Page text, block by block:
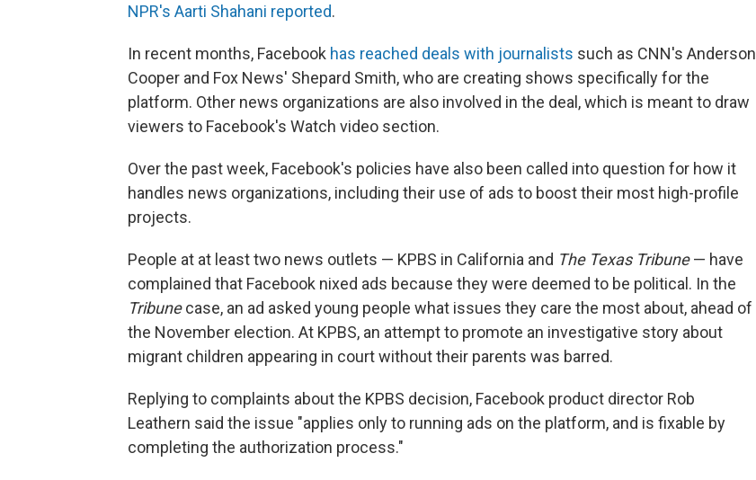
NPR's Aarti Shahani reported.
In recent months, Facebook has reached deals with journalists such as CNN's Anderson
Cooper and Fox News' Shepard Smith, who are creating shows specifically for the
platform. Other news organizations are also involved in the deal, which is meant to draw
viewers to Facebook's Watch video section.
Over the past week, Facebook's policies have also been called into question for how it
handles news organizations, including their use of ads to boost their most high-profile
projects.
People at at least two news outlets — KPBS in California and The Texas Tribune— have
complained that Facebook nixed ads because they were deemed to be political. In the
Tribunecase, an ad asked young people what issues they care the most about, ahead of
the November election. At KPBS, an attempt to promote an investigative story about
migrant children appearing in court without their parents was barred.
Replying to complaints about the KPBS decision, Facebook product director Rob
Leathern said the issue "applies only to running ads on the platform, and is fixable by
completing the authorization process."